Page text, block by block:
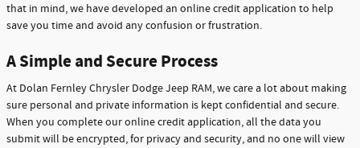
that in mind, we have developed an online credit application to help
save you time and avoid any confusion or frustration.
A Simple and Secure Process
At Dolan Fernley Chrysler Dodge Jeep RAM, we care a lot about making
sure personal and private information is kept confidential and secure.
When you complete our online credit application, all the data you
submit will be encrypted, for privacy and security, and no one will view